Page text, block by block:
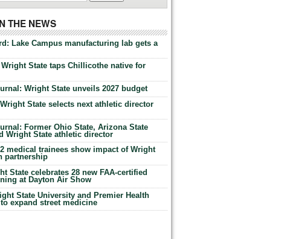
THE NEWS
Lake Campus manufacturing lab gets a
State taps Chillicothe native for
Wright State unveils 2027 budget
State selects next athletic director
Former Ohio State, Arizona State
Wright State athletic director
medical trainees show impact of Wright
partnership
State celebrates 28 new FAA-certified
at Dayton Air Show
State University and Premier Health
expand street medicine